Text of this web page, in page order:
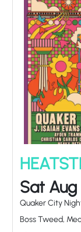
Sat Aug
Quaker City
Boss Tweed,